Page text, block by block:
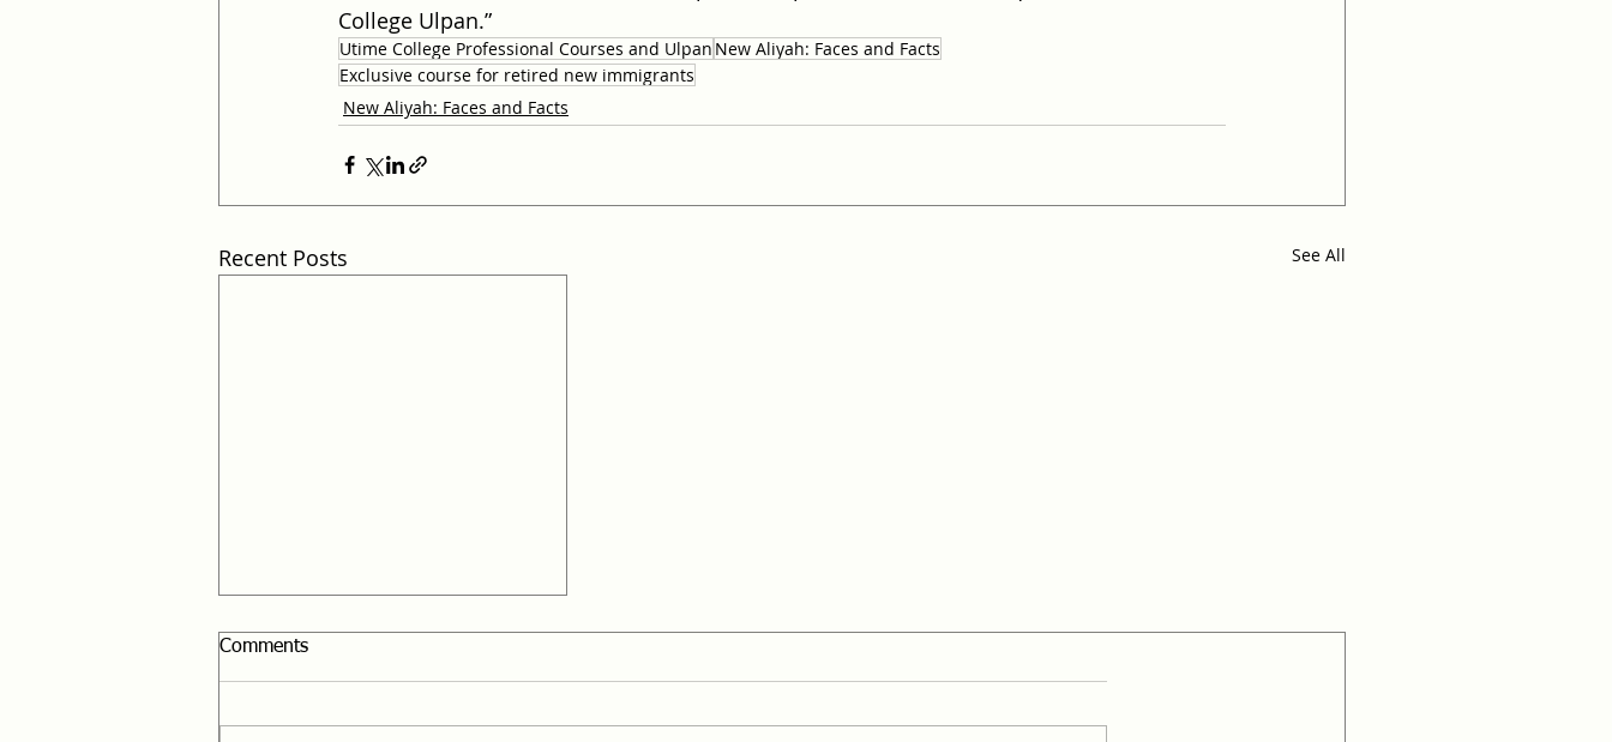
College Ulpan.”
Utime College Professional Courses and Ulpan New Aliyah: Faces and Facts
Exclusive course for retired new immigrants
New Aliyah: Faces and Facts
Recent Posts See All
Comments